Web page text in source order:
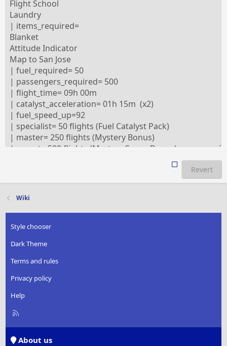
Revert
Wiki
Style chooser
Dark Theme
Terms and rules
Privacy policy
Help
R
About us